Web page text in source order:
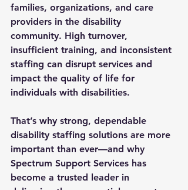
families, organizations, and care
providers in the disability
community. High turnover,
insufficient training, and inconsistent
staffing can disrupt services and
impact the quality of life for
individuals with disabilities.
That’s why strong, dependable
disability staffing solutions are more
important than ever—and why
Spectrum Support Services has
become a trusted leader in